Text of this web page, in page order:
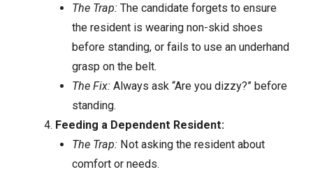
The Trap:The candidate forgets to ensure
the resident is wearing non-skid shoes
before standing, or fails to use an underhand
grasp on the belt.
The Fix:Always ask “Are you dizzy?” before
standing.
Feeding a Dependent Resident:
The Trap:Not asking the resident about
comfort or needs.